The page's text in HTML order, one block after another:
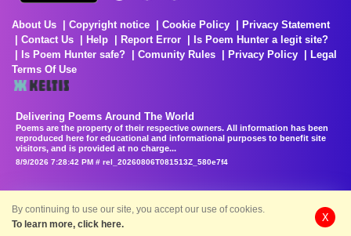
About Us Copyright notice Cookie Policy
Privacy Statement
Contact Us
Help Report Error
Is Poem Hunter a legit site?
Is Poem Hunter safe?
Comunity Rules Privacy Policy
Legal
Terms Of Use
Delivering Poems Around The World
Poems are the property of their respective owners. All information has been
reproduced here for educational and informational purposes to benefit site
visitors, and is provided at no charge...
8/9/2026 7:28:42 PM # rel_20260806T081513Z_580e7f4
By continuing to use our site, you accept our use of cookies.
To learn more, click here.
X